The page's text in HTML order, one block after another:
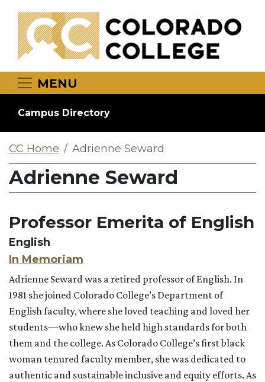
MENU
Campus Directory
CC Home Adrienne Seward
Adrienne Seward
Professor Emerita of English
English
In Memoriam
Adrienne Seward was a retired professor of English. In
1981 she joined Colorado College’s Department of
English faculty, where she loved teaching and loved her
students—who knew she held high standards for both
them and the college. As Colorado College’s first black
woman tenured faculty member, she was dedicated to
authentic and sustainable inclusive and equity efforts. As